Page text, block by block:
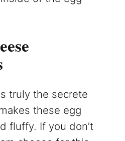
truly the secrete
these egg
fluffy. If you don’t